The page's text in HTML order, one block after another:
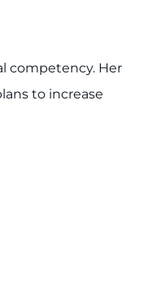
competency. Her
to increase